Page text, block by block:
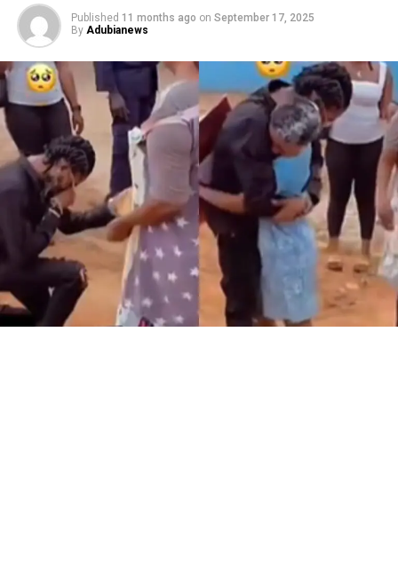
Published 11 months ago on September 17, 2025
By Adubianews